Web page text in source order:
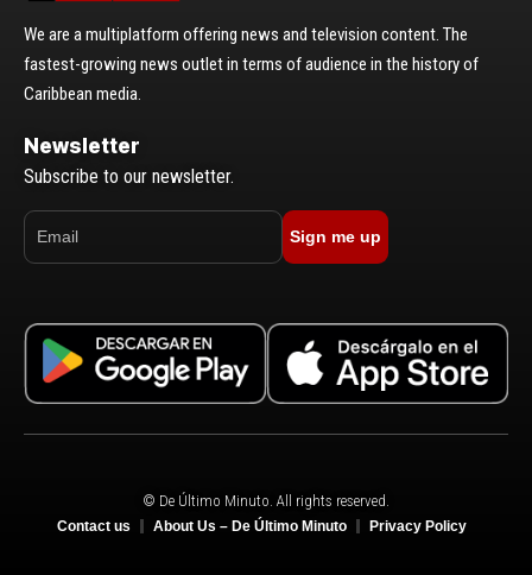
We are a multiplatform offering news and television content. The
fastest-growing news outlet in terms of audience in the history of
Caribbean media.
Newsletter
Subscribe to our newsletter.
Sign me up
© De Último Minuto. All rights reserved.
Contact us About Us – De Último Minuto Privacy Policy